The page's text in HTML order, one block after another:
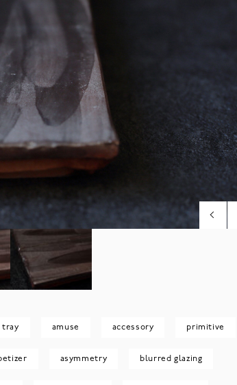
tray amuse accessory primitive
asymmetry blurred glazing